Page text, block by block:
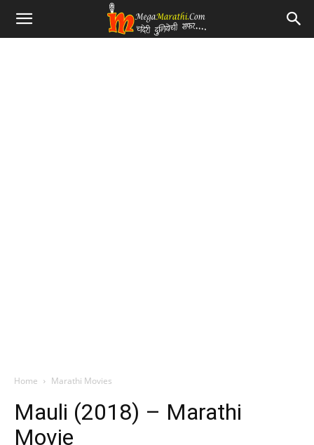
Home Marathi Movies
Mauli (2018) – Marathi
Movie